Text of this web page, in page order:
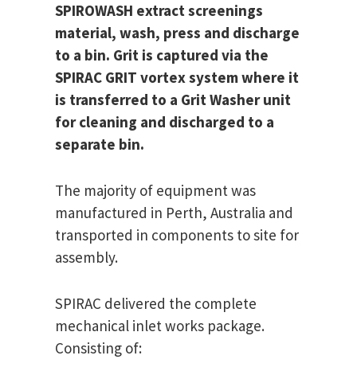
SPIROWASH extract screenings
material, wash, press and discharge
to a bin. Grit is captured via the
SPIRAC GRIT vortex system where it
is transferred to a Grit Washer unit
for cleaning and discharged to a
separate bin.
The majority of equipment was
manufactured in Perth, Australia and
transported in components to site for
assembly.
SPIRAC delivered the complete
mechanical inlet works package.
Consisting of: